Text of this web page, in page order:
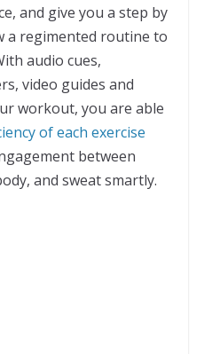
and give you a step by
a regimented routine to
audio cues,
video guides and
workout, you are able
of each exercise
between
and sweat smartly.